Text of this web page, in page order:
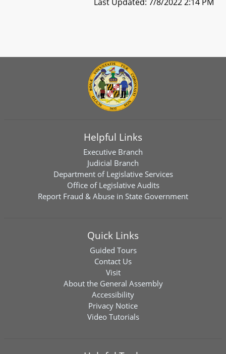
Helpful Links
Executive Branch
Judicial Branch
Department of Legislative Services
Office of Legislative Audits
Report Fraud & Abuse in State Government
Quick Links
Guided Tours
Contact Us
Visit
About the General Assembly
Accessibility
Privacy Notice
Video Tutorials